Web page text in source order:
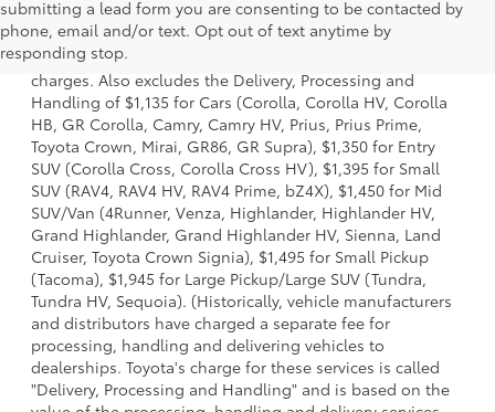
submitting a lead form you are consenting to be contacted by
phone, email and/or text. Opt out of text anytime by
responding stop.
1 Starting MSRP is the lowest Base MSRP for the series of a
model and excludes manufacturer, distributor and dealer
options, taxes, title and license and dealer fees and
charges. Also excludes the Delivery, Processing and
Handling of $1,135 for Cars (Corolla, Corolla HV, Corolla
HB, GR Corolla, Camry, Camry HV, Prius, Prius Prime,
Toyota Crown, Mirai, GR86, GR Supra), $1,350 for Entry
SUV (Corolla Cross, Corolla Cross HV), $1,395 for Small
SUV (RAV4, RAV4 HV, RAV4 Prime, bZ4X), $1,450 for Mid
SUV/Van (4Runner, Venza, Highlander, Highlander HV,
Grand Highlander, Grand Highlander HV, Sienna, Land
Cruiser, Toyota Crown Signia), $1,495 for Small Pickup
(Tacoma), $1,945 for Large Pickup/Large SUV (Tundra,
Tundra HV, Sequoia). (Historically, vehicle manufacturers
and distributors have charged a separate fee for
processing, handling and delivering vehicles to
dealerships. Toyota's charge for these services is called
"Delivery, Processing and Handling" and is based on the